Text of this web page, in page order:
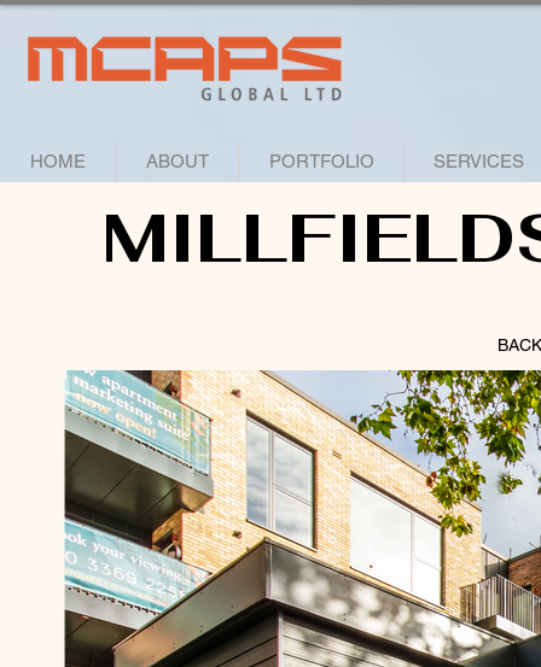
HOME ABOUT PORTFOLIO SERVICES